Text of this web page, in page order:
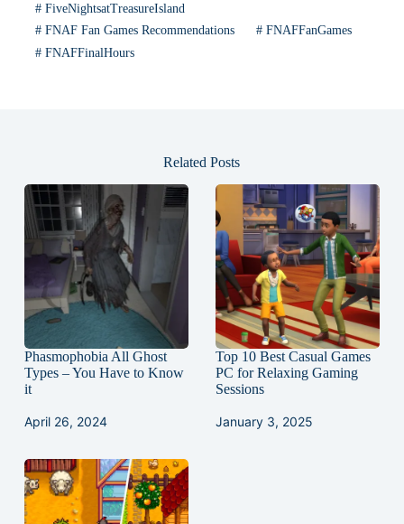
#FiveNightsatTreasureIsland
#FNAF Fan Games Recommendations #FNAFFanGames
#FNAFFinalHours
Related Posts
Phasmophobia All Ghost
Types – You Have to Know
it
April 26, 2024
Top 10 Best Casual Games
PC for Relaxing Gaming
Sessions
January 3, 2025